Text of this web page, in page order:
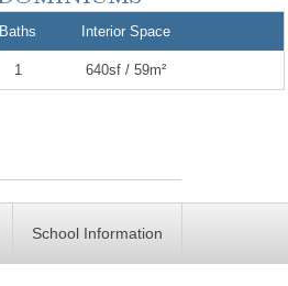
Baths Interior Space
1 640sf / 59m²
School Information